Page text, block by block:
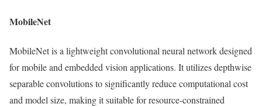
MobileNet
MobileNet is a lightweight convolutional neural network designed
for mobile and embedded vision applications. It utilizes depthwise
separable convolutions to significantly reduce computational cost
and model size, making it suitable for resource-constrained